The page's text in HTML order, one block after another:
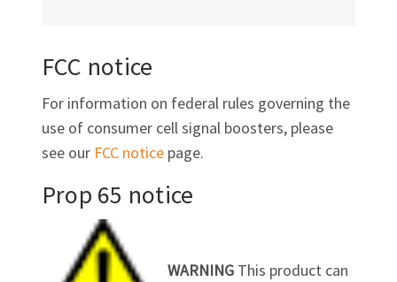
FCC notice
For information on federal rules governing the
use of consumer cell signal boosters, please
see our FCC noticepage.
Prop 65 notice
WARNING This product can